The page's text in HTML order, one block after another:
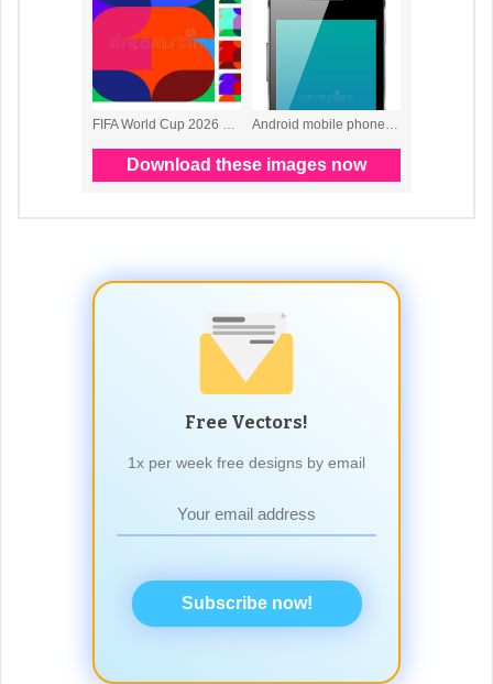
Free Vectors!
1x per week free designs by email
Subscribe now!